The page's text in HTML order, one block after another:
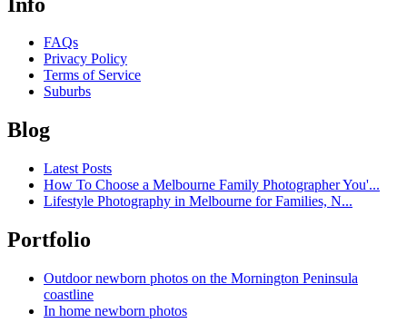
FAQs
Privacy Policy
Terms of Service
Suburbs
Blog
Latest Posts
How To Choose a Melbourne Family Photographer You'...
Lifestyle Photography in Melbourne for Families, N...
Portfolio
Outdoor newborn photos on the Mornington Peninsula
coastline
In home newborn photos